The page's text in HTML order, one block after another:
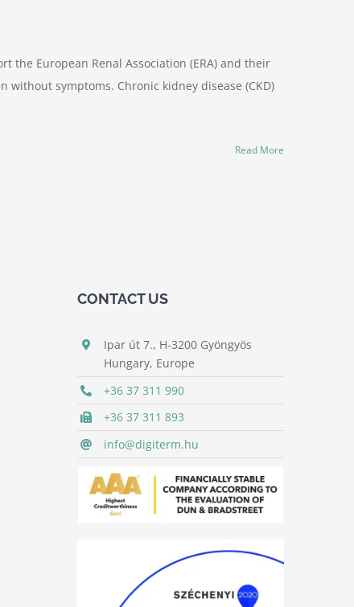
the European Renal Association (ERA) and their
without symptoms. Chronic kidney disease (CKD)
Read More
CONTACT US
Ipar út 7., H-3200 Gyöngyös
Hungary, Europe
+36 37 311 990
+36 37 311 893
info@digiterm.hu